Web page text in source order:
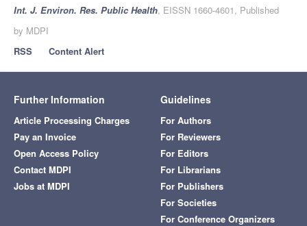
Int. J. Environ. Res. Public Health, EISSN 1660-4601, Published
by MDPI
RSS
Content Alert
Further Information
Article Processing Charges
Pay an Invoice
Open Access Policy
Contact MDPI
Jobs at MDPI
Guidelines
For Authors
For Reviewers
For Editors
For Librarians
For Publishers
For Societies
For Conference Organizers